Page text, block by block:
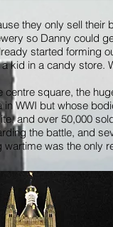
they only sell
so Danny could
started forming
in a candy store.
square, the
WWI but whose
and over 50,000
the battle, and
was the only